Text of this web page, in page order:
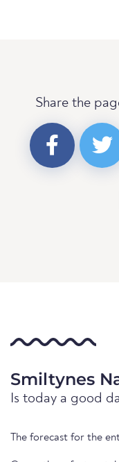
Share the
Smiltynes
Is today a good
The forecast for the